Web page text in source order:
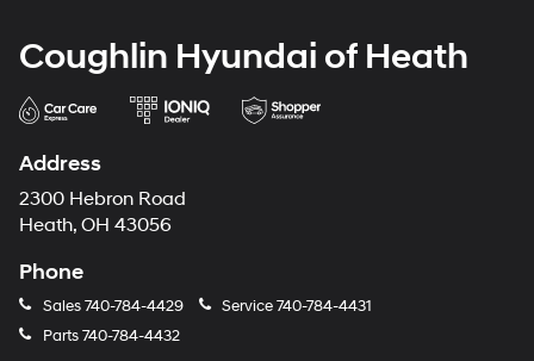
Coughlin Hyundai of Heath
Address
2300 Hebron Road
Heath, OH 43056
Phone
Sales740-784-4429 Service740-784-4431
Parts740-784-4432